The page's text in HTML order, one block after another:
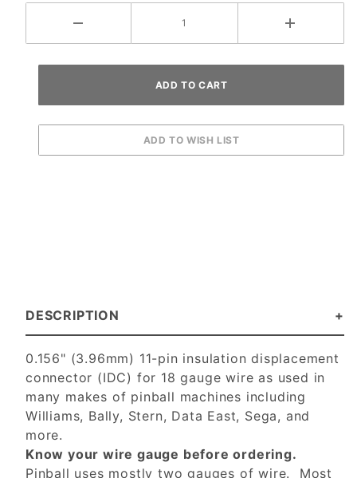
DESCRIPTION
0.156" (3.96mm) 11-pin insulation displacement
connector (IDC) for 18 gauge wire as used in
many makes of pinball machines including
Williams, Bally, Stern, Data East, Sega, and
more.
Know your wire gauge before ordering.
Pinball uses mostly two gauges of wire. Most